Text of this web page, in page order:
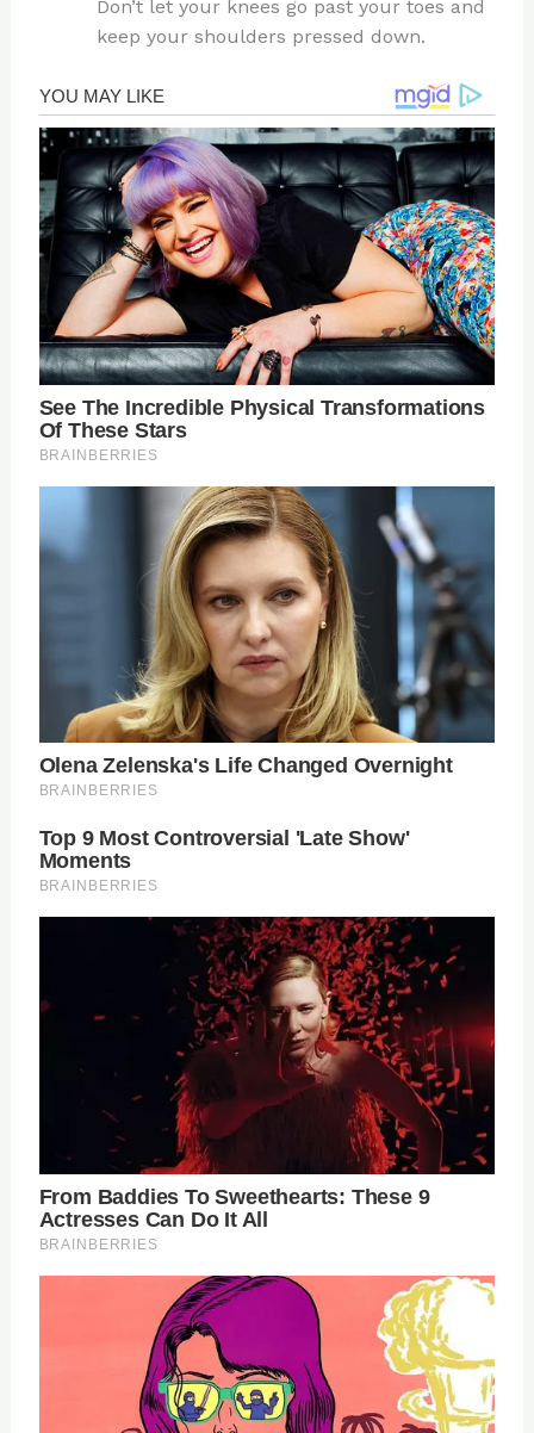
Don’t let your knees go past your toes and
keep your shoulders pressed down.